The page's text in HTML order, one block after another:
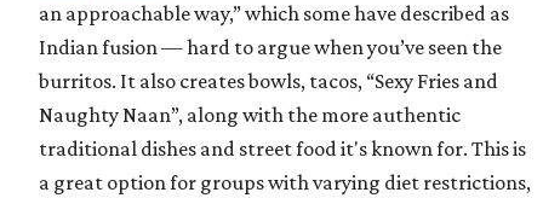
an approachable way,” which some have described as
Indian fusion — hard to argue when you’ve seen the
burritos. It also creates bowls, tacos, “Sexy Fries and
Naughty Naan”, along with the more authentic
traditional dishes and street food it's known for. This is
a great option for groups with varying diet restrictions,